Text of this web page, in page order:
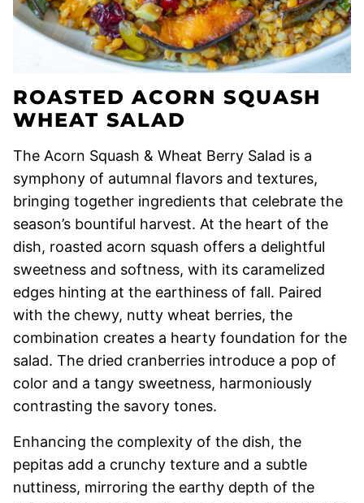
ROASTED ACORN SQUASH
WHEAT SALAD
The Acorn Squash & Wheat Berry Salad is a
symphony of autumnal flavors and textures,
bringing together ingredients that celebrate the
season’s bountiful harvest. At the heart of the
dish, roasted acorn squash offers a delightful
sweetness and softness, with its caramelized
edges hinting at the earthiness of fall. Paired
with the chewy, nutty wheat berries, the
combination creates a hearty foundation for the
salad. The dried cranberries introduce a pop of
color and a tangy sweetness, harmoniously
contrasting the savory tones.
Enhancing the complexity of the dish, the
pepitas add a crunchy texture and a subtle
nuttiness, mirroring the earthy depth of the